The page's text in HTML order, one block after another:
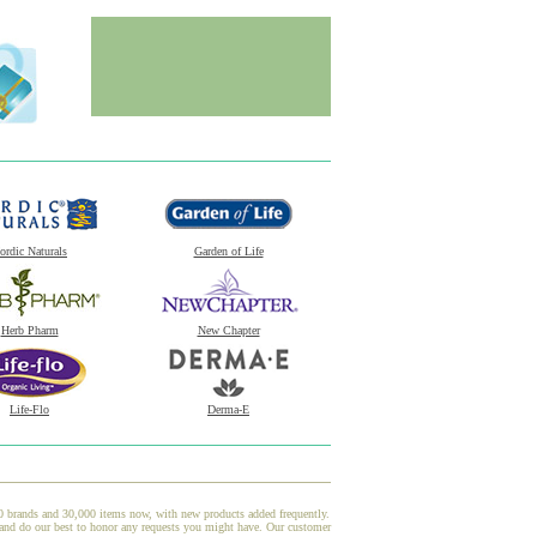
Naturals Garden of Life
Herb Pharm New Chapter
Life-Flo Derma-E
and 30,000 items now, with new products added frequently.
do our best to honor any requests you might have. Our customer